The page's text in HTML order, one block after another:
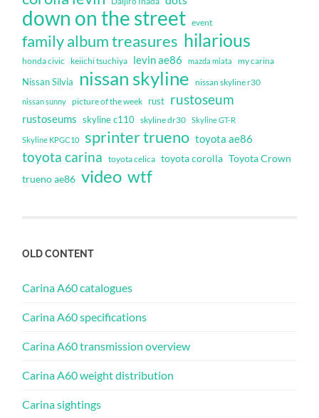
down on the street event
family album treasures hilarious
honda civic keiichi tsuchiya levin ae86 mazda miata my carina
Nissan Silvia nissan skyline nissan skyline r30
nissan sunny picture of the week rust rustoseum
rustoseums skyline c110 skyline dr30 Skyline GT-R
Skyline KPGC10 sprinter trueno toyota ae86
toyota carina toyota celica toyota corolla Toyota Crown
trueno ae86 video wtf
OLD CONTENT
Carina A60 catalogues
Carina A60 specifications
Carina A60 transmission overview
Carina A60 weight distribution
Carina sightings